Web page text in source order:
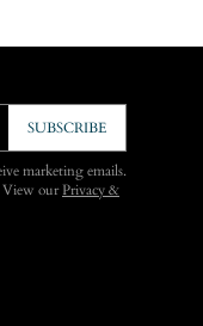
SUBSCRIBE
marketing emails.
View ourPrivacy &